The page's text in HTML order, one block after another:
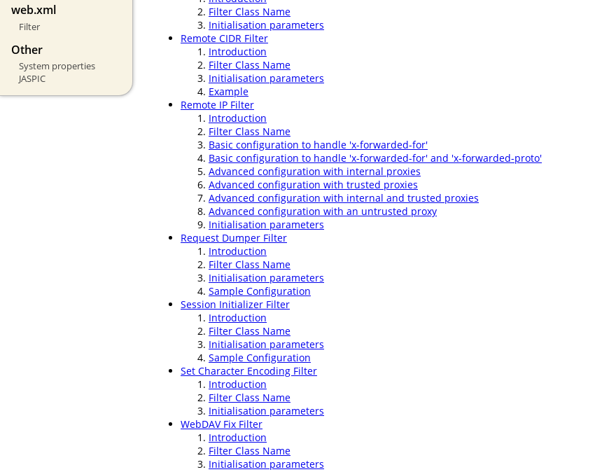
web.xml
Filter
Other
System properties
JASPIC
Filter Class Name
Initialisation parameters
Remote CIDR Filter
Introduction
Filter Class Name
Initialisation parameters
Example
Remote IP Filter
Introduction
Filter Class Name
Basic configuration to handle 'x-forwarded-for'
Basic configuration to handle 'x-forwarded-for' and 'x-forwarded-proto'
Advanced configuration with internal proxies
Advanced configuration with trusted proxies
Advanced configuration with internal and trusted proxies
Advanced configuration with an untrusted proxy
Initialisation parameters
Request Dumper Filter
Introduction
Filter Class Name
Initialisation parameters
Sample Configuration
Session Initializer Filter
Introduction
Filter Class Name
Initialisation parameters
Sample Configuration
Set Character Encoding Filter
Introduction
Filter Class Name
Initialisation parameters
WebDAV Fix Filter
Introduction
Filter Class Name
Initialisation parameters